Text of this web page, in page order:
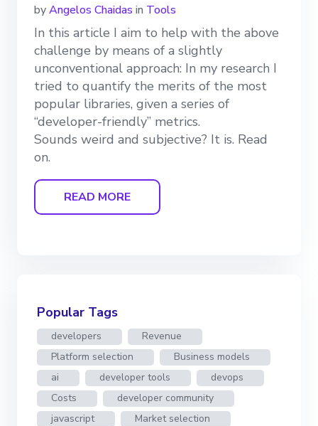
byAngelos Chaidas in Tools
In this article I aim to help with the above
challenge by means of a slightly
unconventional approach: In my research I
tried to quantify the merits of the most
popular libraries, given a series of
“developer-friendly” metrics.
Sounds weird and subjective? It is. Read
on.
READ MORE
Popular Tags
developers
Revenue
Platform selection
Business models
ai
developer tools
devops
Costs
developer community
javascript
Market selection